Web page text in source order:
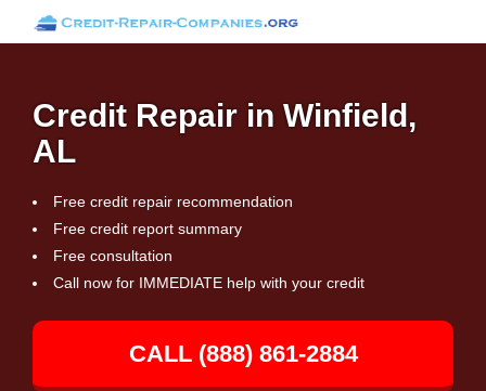
Credit Repair in Winfield,
AL
Free credit repair recommendation
Free credit report summary
Free consultation
Call now for IMMEDIATE help with your credit
CALL (888) 861-2884